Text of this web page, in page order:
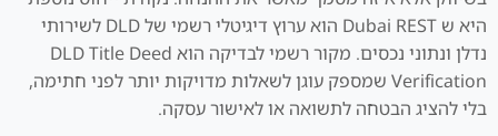
היא ש Dubai REST הוא ערוץ דיגיטלי רשמי של DLD לשירותי
נדלן ונתוני נכסים. מקור רשמי לבדיקה הוא DLD Title Deed
Verification שמספק עוגן לשאלות מדויקות יותר לפני חתימה,
בלי להציג הבטחה לתשואה או לאישור עסקה.